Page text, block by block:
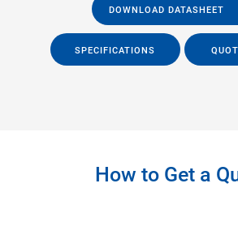
DOWNLOAD DATASHEET
SPECIFICATIONS
How to Get a